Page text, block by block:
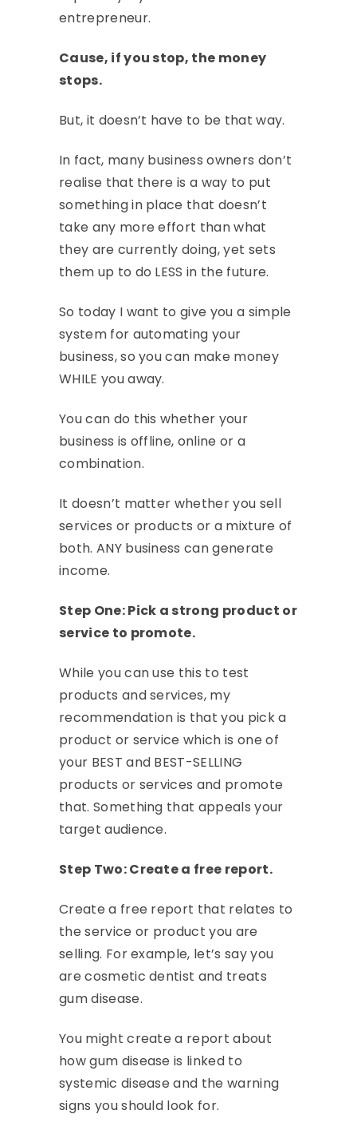
entrepreneur.
Cause, if you stop, the money
stops.
But, it doesn’t have to be that way.
In fact, many business owners don’t
realise that there is a way to put
something in place that doesn’t
take any more effort than what
they are currently doing, yet sets
them up to do LESS in the future.
So today I want to give you a simple
system for automating your
business, so you can make money
WHILE you away.
You can do this whether your
business is offline, online or a
combination.
It doesn’t matter whether you sell
services or products or a mixture of
both. ANY business can generate
income.
Step One: Pick a strong product or
service to promote.
While you can use this to test
products and services, my
recommendation is that you pick a
product or service which is one of
your BEST and BEST-SELLING
products or services and promote
that. Something that appeals your
target audience.
Step Two: Create a free report.
Create a free report that relates to
the service or product you are
selling. For example, let’s say you
are cosmetic dentist and treats
gum disease.
You might create a report about
how gum disease is linked to
systemic disease and the warning
signs you should look for.